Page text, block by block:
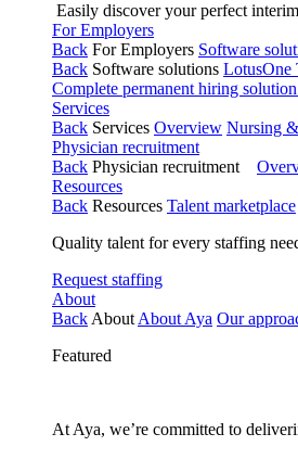
Easily discover your perfect
For Employers
Back For Employers Software
Back Software solutions LotusOne
Complete permanent hiring solution
Services
Back Services Overview Nursing
Physician recruitment
Back Physician recruitment
Resources
Back Resources Talent marketplace
Quality talent for every staffing
Request staffing
About
Back About About Aya Our
Featured
At Aya, we’re committed to